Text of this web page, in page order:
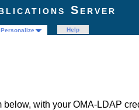
Server
Personalize
Help
below, with your OMA-LDAP